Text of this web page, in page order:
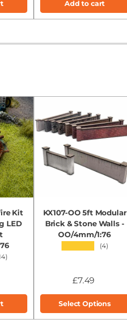
Add to cart
Kit
LED
KX107-OO 5ft Modular
Brick & Stone Walls -
OO/4mm/1:76
(4)
£7.49
Select Options